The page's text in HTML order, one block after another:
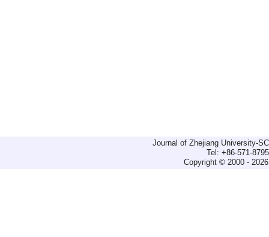
Journal of Zhejiang University-
Tel: +86-571-
Copyright © 2000 -